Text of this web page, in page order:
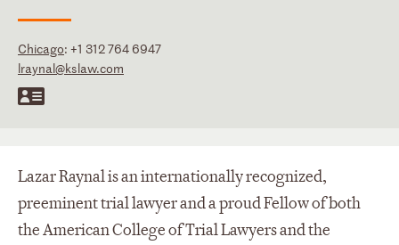
Chicago: +1 312 764 6947
lraynal@kslaw.com
Lazar Raynal is an internationally recognized,
preeminent trial lawyer and a proud Fellow of both
the American College of Trial Lawyers and the